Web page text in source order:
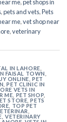
me,pet shops in
,pets and vets,Pets
me,vet shop near
,veterinary
IN LAHORE
FAISAL TOWN
ONLINE ,PET
,PET CLINIC IN
VETS IN
ME PET SHOP
STORE ,PETS
TOP PET
,VETERINARY